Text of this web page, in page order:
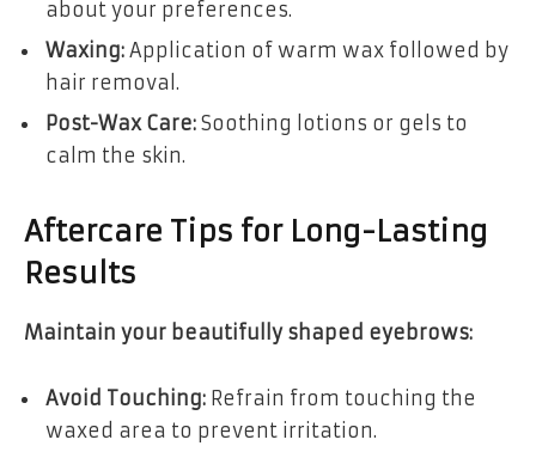
about your preferences.
Waxing: Application of warm wax followed by
hair removal.
Post-Wax Care: Soothing lotions or gels to
calm the skin.
Aftercare Tips for Long-Lasting
Results
Maintain your beautifully shaped eyebrows:
Avoid Touching: Refrain from touching the
waxed area to prevent irritation.